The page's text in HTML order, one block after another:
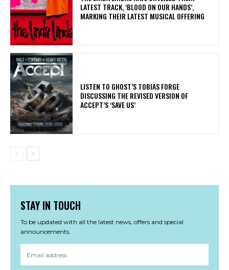
LATEST TRACK, ‘BLOOD ON OUR HANDS’,
MARKING THEIR LATEST MUSICAL OFFERING
​LISTEN TO GHOST’S TOBIAS FORGE
DISCUSSING THE REVISED VERSION OF
ACCEPT’S ‘SAVE US’
STAY IN TOUCH
To be updated with all the latest news, offers and special
announcements.